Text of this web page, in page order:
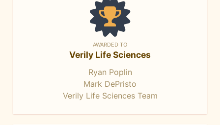
AWARDED TO
Verily Life Sciences
Ryan Poplin
Mark DePristo
Verily Life Sciences Team